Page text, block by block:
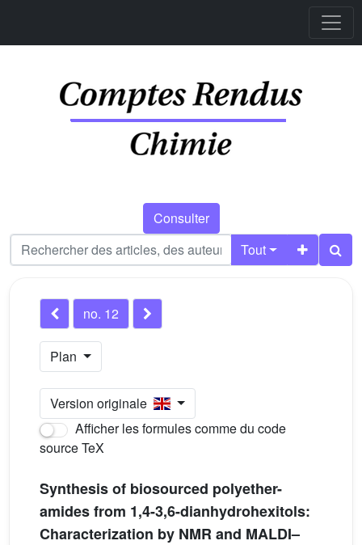
Consulter
Tout
no. 12
Plan
Version originale
Afficher les formules comme du code
source TeX
Synthesis of biosourced polyether-
amides from 1,4-3,6-dianhydrohexitols:
Characterization by NMR and MALDI–